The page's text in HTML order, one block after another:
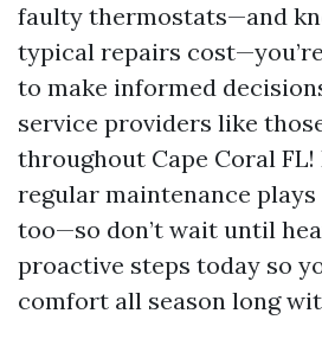
faulty thermostats—and
typical repairs
to make informed
service providers like
throughout Cape Coral
regular maintenance
too—so don’t wait until
proactive steps today so
comfort all season long